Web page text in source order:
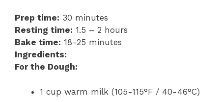
Prep time: 30 minutes
Resting time: 1.5 – 2 hours
Bake time: 18-25 minutes
Ingredients:
For the Dough:
1 cup warm milk (105-115°F / 40-46°C)